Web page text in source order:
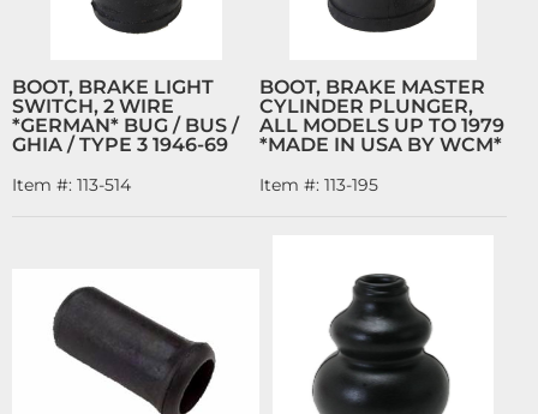
BOOT, BRAKE LIGHT
SWITCH, 2 WIRE
*GERMAN* BUG / BUS /
GHIA / TYPE 3 1946-69
Item #: 113-514
BOOT, BRAKE MASTER
CYLINDER PLUNGER,
ALL MODELS UP TO 1979
*MADE IN USA BY WCM*
Item #: 113-195